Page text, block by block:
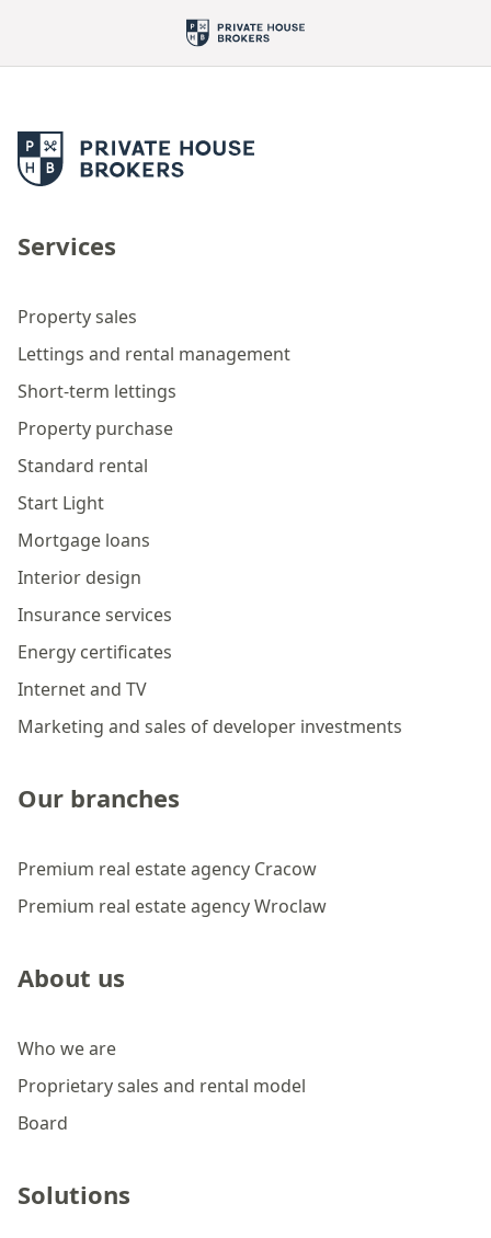
Services
Property sales
Lettings and rental management
Short-term lettings
Property purchase
Standard rental
Start Light
Mortgage loans
Interior design
Insurance services
Energy certificates
Internet and TV
Marketing and sales of developer investments
Our branches
Premium real estate agency Cracow
Premium real estate agency Wroclaw
About us
Who we are
Proprietary sales and rental model
Board
Solutions